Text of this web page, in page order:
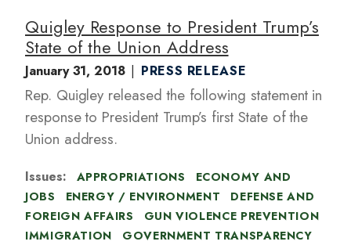
Quigley Response to President Trump’s
State of the Union Address
January 31, 2018 PRESS RELEASE
Rep. Quigley released the following statement in
response to President Trump’s first State of the
Union address.
Issues: APPROPRIATIONS
ECONOMY AND
JOBS
ENERGY / ENVIRONMENT
DEFENSE AND
FOREIGN AFFAIRS
GUN VIOLENCE PREVENTION
IMMIGRATION
GOVERNMENT TRANSPARENCY